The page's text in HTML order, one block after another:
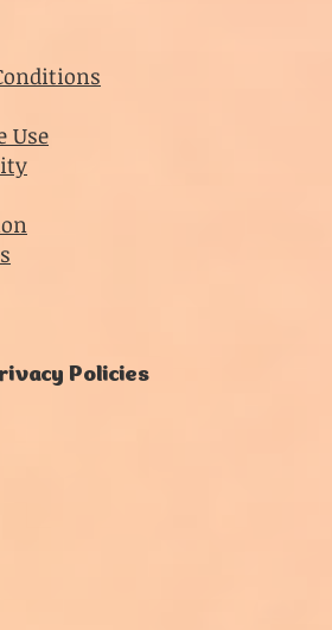
Use
Policies